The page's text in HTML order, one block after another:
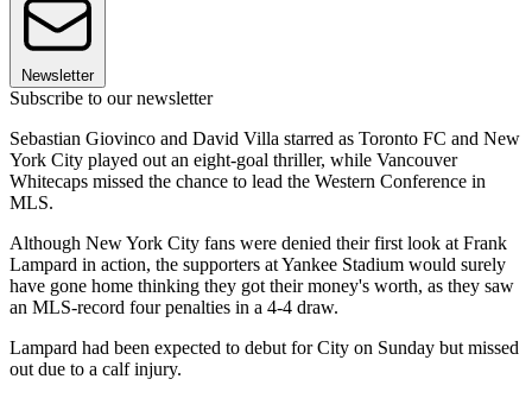
Newsletter
Subscribe to our newsletter
Sebastian Giovinco and David Villa starred as Toronto FC and New
York City played out an eight-goal thriller, while Vancouver
Whitecaps missed the chance to lead the Western Conference in
MLS.
Although New York City fans were denied their first look at Frank
Lampard in action, the supporters at Yankee Stadium would surely
have gone home thinking they got their money's worth, as they saw
an MLS-record four penalties in a 4-4 draw.
Lampard had been expected to debut for City on Sunday but missed
out due to a calf injury.